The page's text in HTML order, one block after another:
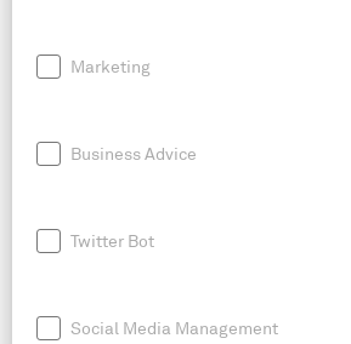
Marketing
Business Advice
Twitter Bot
Social Media Management